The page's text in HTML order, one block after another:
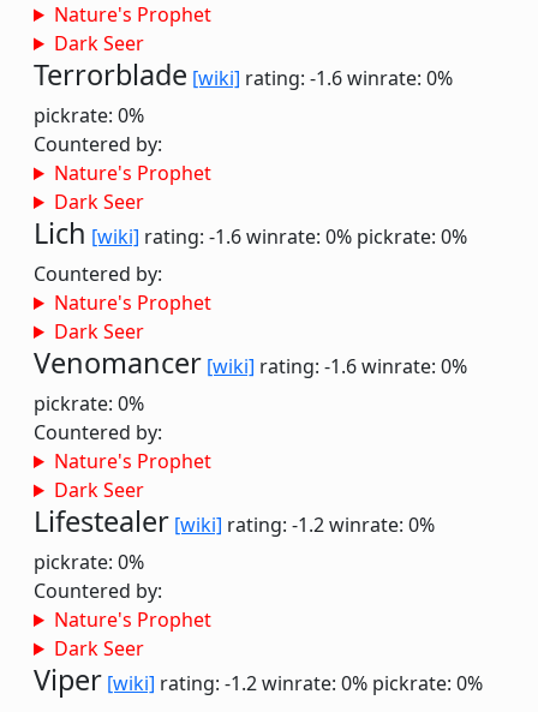
Nature's Prophet
Dark Seer
Terrorblade [wiki] rating: -1.6winrate: 0%
pickrate: 0%
Countered by:
Nature's Prophet
Dark Seer
Lich [wiki] rating: -1.6winrate: 0% pickrate: 0%
Countered by:
Nature's Prophet
Dark Seer
Venomancer [wiki] rating: -1.6winrate: 0%
pickrate: 0%
Countered by:
Nature's Prophet
Dark Seer
Lifestealer [wiki] rating: -1.2winrate: 0%
pickrate: 0%
Countered by:
Nature's Prophet
Dark Seer
Viper [wiki] rating: -1.2winrate: 0% pickrate: 0%